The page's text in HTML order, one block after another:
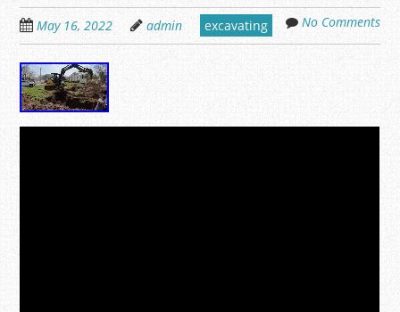
May 16, 2022 admin excavating No Comments